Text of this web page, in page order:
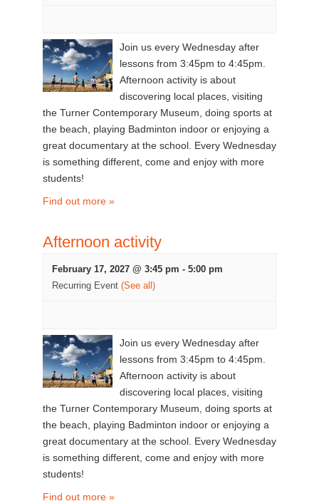
Join us every Wednesday after
lessons from 3:45pm to 4:45pm.
Afternoon activity is about
discovering local places, visiting
the Turner Contemporary Museum, doing sports at
the beach, playing Badminton indoor or enjoying a
great documentary at the school. Every Wednesday
is something different, come and enjoy with more
students!
Find out more »
Afternoon activity
February 17, 2027 @ 3:45 pm - 5:00 pm
Recurring Event (See all)
Join us every Wednesday after
lessons from 3:45pm to 4:45pm.
Afternoon activity is about
discovering local places, visiting
the Turner Contemporary Museum, doing sports at
the beach, playing Badminton indoor or enjoying a
great documentary at the school. Every Wednesday
is something different, come and enjoy with more
students!
Find out more »